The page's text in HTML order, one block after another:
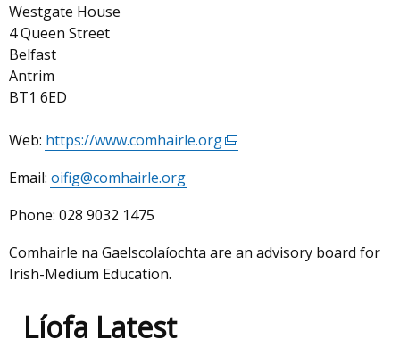
Westgate House
4 Queen Street
Belfast
Antrim
BT1 6ED
Web: https://www.comhairle.org(external
new
Email: oifig@comhairle.org
Phone: 028 9032 1475
Comhairle na Gaelscolaíochta are an advisory board for
Irish-Medium Education.
Líofa Latest